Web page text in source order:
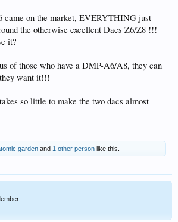
came on the market, EVERYTHING just
the otherwise excellent Dacs Z6/Z8 !!!
it?
of those who have a DMP-A6/A8, they can
want it!!!
so little to make the two dacs almost
garden and 1 other person like this.